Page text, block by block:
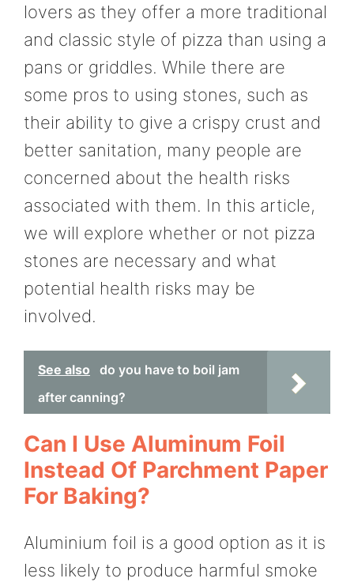
lovers as they offer a more traditional
and classic style of pizza than using a
pans or griddles. While there are
some pros to using stones, such as
their ability to give a crispy crust and
better sanitation, many people are
concerned about the health risks
associated with them. In this article,
we will explore whether or not pizza
stones are necessary and what
potential health risks may be
involved.
See also
do you have to boil jam
after canning?
Can I Use Aluminum Foil
Instead Of Parchment Paper
For Baking?
Aluminium foil is a good option as it is
less likely to produce harmful smoke